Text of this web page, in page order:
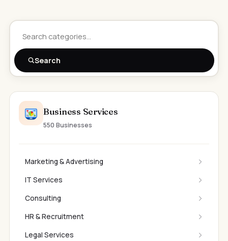
Search
Business Services
550 Businesses
Marketing & Advertising
IT Services
Consulting
HR & Recruitment
Legal Services